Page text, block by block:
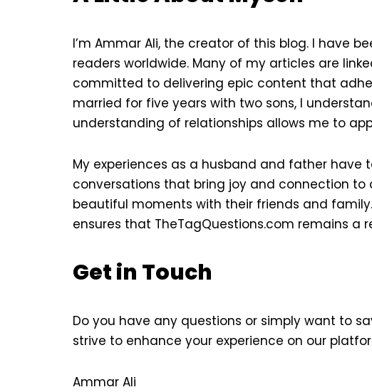
I’m Ammar Ali, the creator of this blog. I have
readers worldwide. Many of my articles are
committed to delivering epic content that
married for five years with two sons, I
understanding of relationships allows me to
My experiences as a husband and father
conversations that bring joy and connection to
beautiful moments with their friends and
ensures that TheTagQuestions.com remains a
Get in Touch
Do you have any questions or simply want to
strive to enhance your experience on our
Ammar Ali